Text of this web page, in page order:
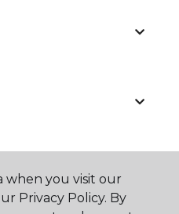
when you visit our
Privacy Policy. By